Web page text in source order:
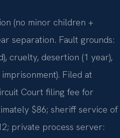
(no minor children +
separation. Fault grounds:
cruelty, desertion (1 year),
Filed at
Court filing fee for
$86; sheriff service of
private process server: